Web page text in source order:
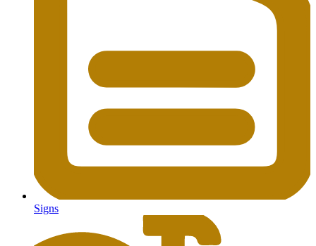
Signs